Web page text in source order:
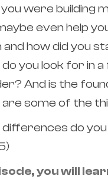
you were building
even help
and how did you
you look for in
And is the
some of the
do you
you will